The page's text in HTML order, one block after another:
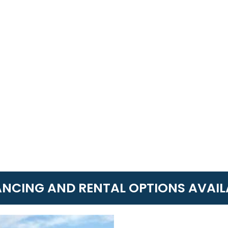
AND RENTAL OPTIONS